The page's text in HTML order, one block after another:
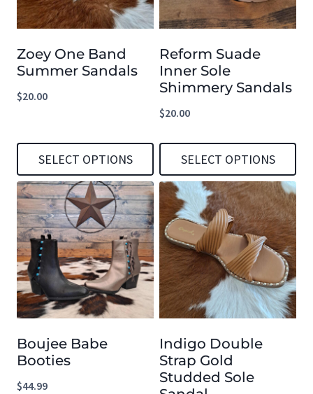
Zoey One Band
Summer Sandals
$20.00
SELECT OPTIONS
This
product
has
multiple
variants.
The
options
may
be
chosen
Reform Suade
Inner Sole
Shimmery Sandals
$20.00
SELECT OPTIONS
This
product
has
multiple
variants.
The
options
may
be
chosen
Boujee Babe
Booties
$44.99
Indigo Double
Strap Gold
Studded Sole